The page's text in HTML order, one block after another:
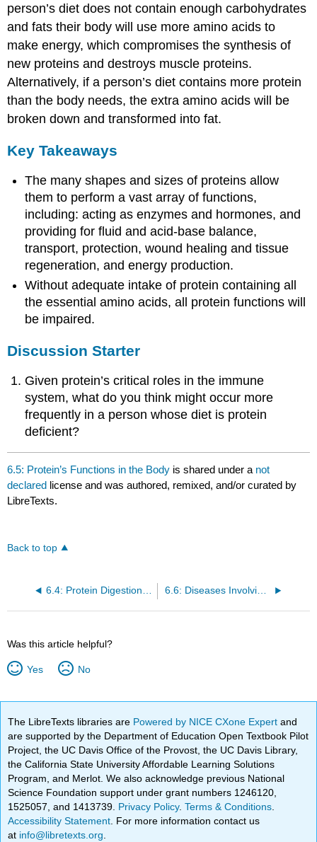
person’s diet does not contain enough carbohydrates
and fats their body will use more amino acids to
make energy, which compromises the synthesis of
new proteins and destroys muscle proteins.
Alternatively, if a person’s diet contains more protein
than the body needs, the extra amino acids will be
broken down and transformed into fat.
Key Takeaways
The many shapes and sizes of proteins allow
them to perform a vast array of functions,
including: acting as enzymes and hormones, and
providing for fluid and acid-base balance,
transport, protection, wound healing and tissue
regeneration, and energy production.
Without adequate intake of protein containing all
the essential amino acids, all protein functions will
be impaired.
Discussion Starter
Given protein’s critical roles in the immune
system, what do you think might occur more
frequently in a person whose diet is protein
deficient?
6.5: Protein’s Functions in the Body is shared under a not
declared license and was authored, remixed, and/or curated by
LibreTexts.
Back to top
6.4: Protein Digestion and Absorption 6.6: Diseases Involving Proteins
Was this article helpful?
Yes No
The LibreTexts libraries are Powered by NICE CXone Expertand
are supported by the Department of Education Open Textbook Pilot
Project, the UC Davis Office of the Provost, the UC Davis Library,
the California State University Affordable Learning Solutions
Program, and Merlot. We also acknowledge previous National
Science Foundation support under grant numbers 1246120,
1525057, and 1413739. Privacy Policy.Terms & Conditions
Accessibility Statement . For more information contact us
at info@libretexts.org